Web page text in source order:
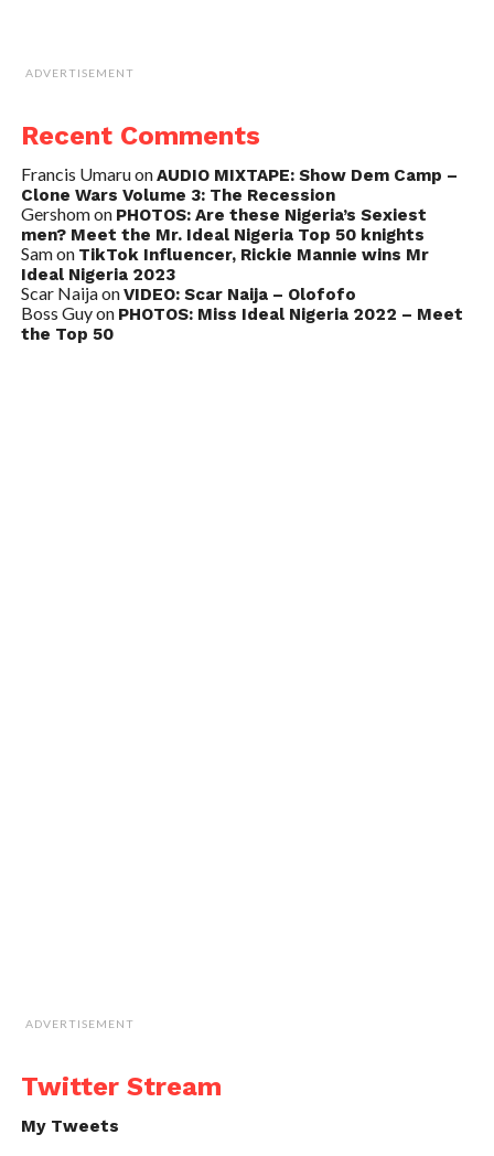
ADVERTISEMENT
Recent Comments
Francis UmaruonAUDIO MIXTAPE: Show Dem Camp –
Clone Wars Volume 3: The Recession
Gershomon PHOTOS: Are these Nigeria’s Sexiest
men? Meet the Mr. Ideal Nigeria Top 50 knights
Samon TikTok Influencer, Rickie Mannie wins Mr
Ideal Nigeria 2023
Scar NaijaonVIDEO: Scar Naija – Olofofo
Boss Guyon PHOTOS: Miss Ideal Nigeria 2022 – Meet
the Top 50
ADVERTISEMENT
Twitter Stream
My Tweets